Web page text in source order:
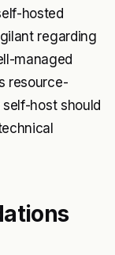
hosted
regarding
managed
resource-
host should